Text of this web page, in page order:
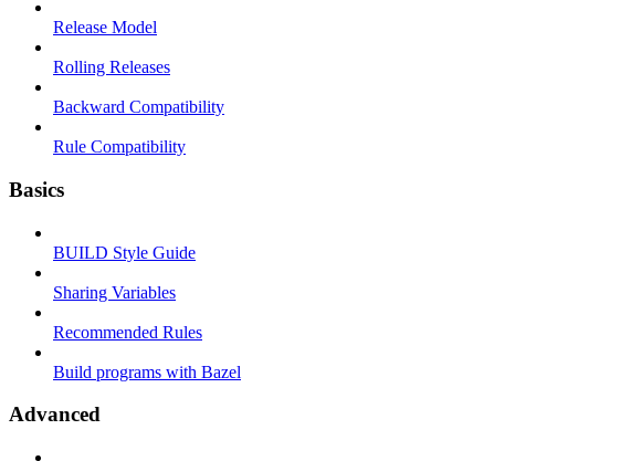
Release Model
Rolling Releases
Backward Compatibility
Rule Compatibility
Basics
BUILD Style Guide
Sharing Variables
Recommended Rules
Build programs with Bazel
Advanced